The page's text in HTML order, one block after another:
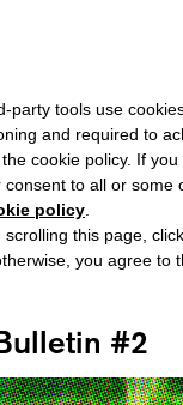
#2
party tools use
and required to
cookie policy. If
to all or some
policy
scrolling this page,
you agree to